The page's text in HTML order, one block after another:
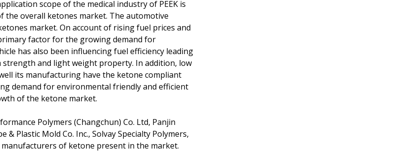
scope of the medical industry of PEEK is
overall ketones market. The automotive
market. On account of rising fuel prices and
factor for the growing demand for
has also been influencing fuel efficiency leading
and light weight property. In addition, low
its manufacturing have the ketone compliant
demand for environmental friendly and efficient
of the ketone market.
Polymers (Changchun) Co. Ltd, Panjin
Plastic Mold Co. Inc., Solvay Specialty Polymers,
of ketone present in the market.